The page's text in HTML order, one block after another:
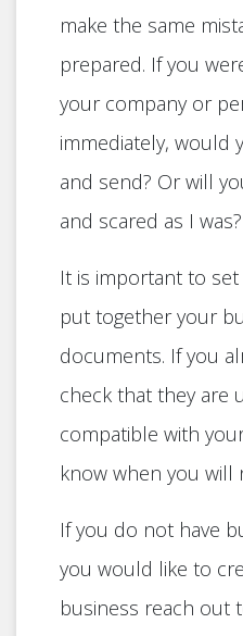
make the same
prepared. If you
your company or
immediately, would
and send? Or will
and scared as I was?
It is important to
put together your
documents. If you
check that they are
compatible with
know when you will
If you do not have
you would like to
business reach out